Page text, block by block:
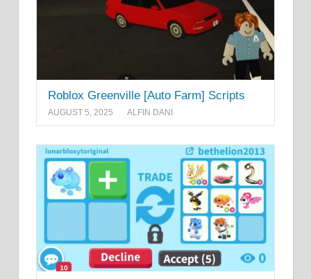
Roblox Greenville [Auto Farm] Scripts
AUGUST 5, 2025 ALFIN DANI